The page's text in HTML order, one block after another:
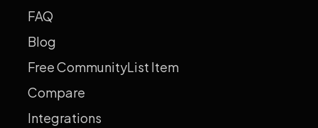
FAQ
Blog
Free CommunityList Item
Compare
Integrations